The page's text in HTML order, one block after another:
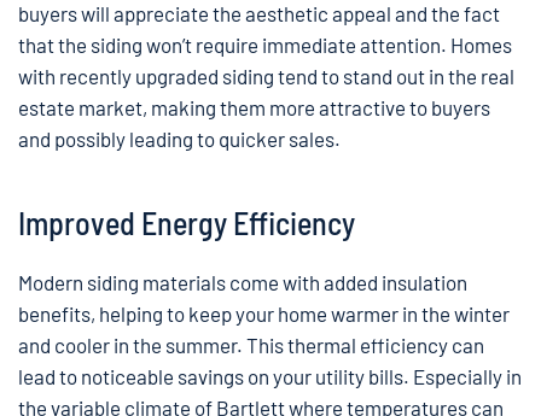
buyers will appreciate the aesthetic appeal and the fact
that the siding won’t require immediate attention. Homes
with recently upgraded siding tend to stand out in the real
estate market, making them more attractive to buyers
and possibly leading to quicker sales.
Improved Energy Efficiency
Modern siding materials come with added insulation
benefits, helping to keep your home warmer in the winter
and cooler in the summer. This thermal efficiency can
lead to noticeable savings on your utility bills. Especially in
the variable climate of Bartlett where temperatures can